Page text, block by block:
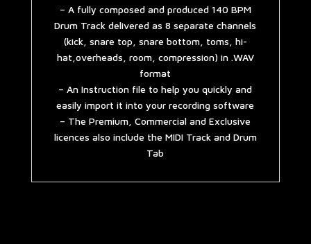
– A fully composed and produced 140 BPM
Drum Track delivered as 8 separate channels
(kick, snare top, snare bottom, toms, hi-
hat,overheads, room, compression) in .WAV
format
– An Instruction file to help you quickly and
easily import it into your recording software
– The Premium, Commercial and Exclusive
licences also include the MIDI Track and Drum
Tab